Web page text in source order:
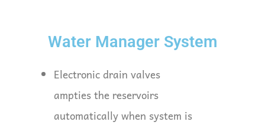
Water Manager System
Electronic drain valves
ampties the reservoirs
automatically when system is